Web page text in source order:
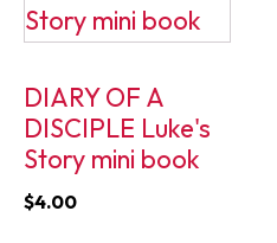
DIARY OF A
DISCIPLE Luke's
Story mini book
$4.00